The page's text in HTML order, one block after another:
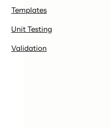
Templates
Unit Testing
Validation